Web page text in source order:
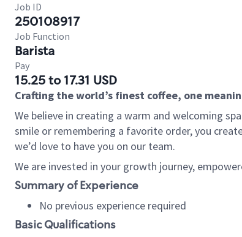
Job ID
250108917
Job Function
Barista
Pay
15.25 to 17.31 USD
Crafting the world’s finest coffee, one
We believe in creating a warm and welcoming
smile or remembering a favorite order, you
we’d love to have you on our team.
We are invested in your growth journey,
Summary of Experience
No previous experience required
Basic Qualifications